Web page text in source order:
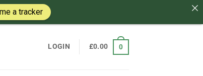
LOGIN £0.00 0
a tracker